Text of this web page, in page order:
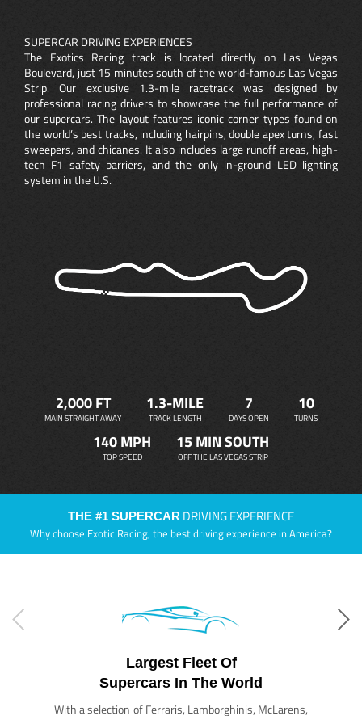
SUPERCAR DRIVING EXPERIENCES
The Exotics Racing track is located directly on Las Vegas
Boulevard, just 15 minutes south of the world-famous Las Vegas
Strip. Our exclusive 1.3-mile racetrack was designed by
professional racing drivers to showcase the full performance of
our supercars. The layout features iconic corner types found on
the world’s best tracks, including hairpins, double apex turns, fast
sweepers, and chicanes. It also includes large runoff areas, high-
tech F1 safety barriers, and the only in-ground LED lighting
system in the U.S.
2,000 FT
MAIN STRAIGHT AWAY
1.3-MILE
TRACK LENGTH
7
DAYS OPEN
10
TURNS
140 MPH
TOP SPEED
15 MIN SOUTH
OFF THE LAS VEGAS STRIP
THE #1 SUPERCAR DRIVING EXPERIENCE
Why choose Exotic Racing, the best driving experience in America?
Largest Fleet Of
Supercars In The World
With a selection of Ferraris, Lamborghinis, McLarens,